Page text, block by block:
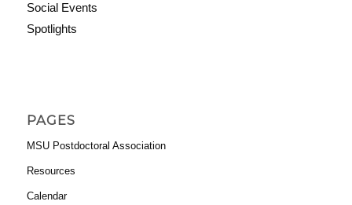
Social Events
Spotlights
PAGES
MSU Postdoctoral Association
Resources
Calendar